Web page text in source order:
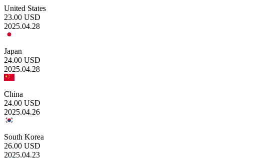
United States
23.00 USD
2025.04.28
Japan
24.00 USD
2025.04.28
China
24.00 USD
2025.04.26
South Korea
26.00 USD
2025.04.23